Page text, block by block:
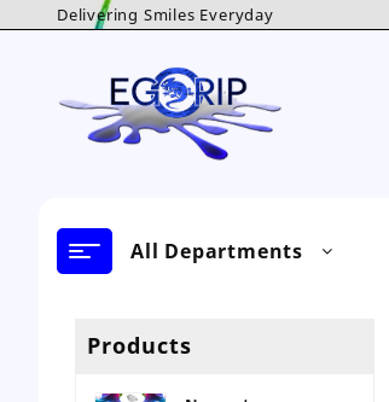
to
Delivering Smiles Everyday
All Departments
Products